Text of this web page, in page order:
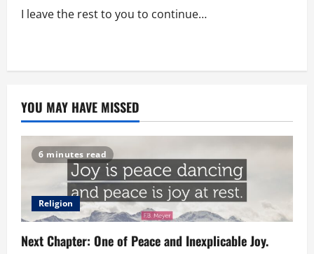
I leave the rest to you to continue…
YOU MAY HAVE MISSED
6 minutes read
Religion
Next Chapter: One of Peace and Inexplicable Joy.